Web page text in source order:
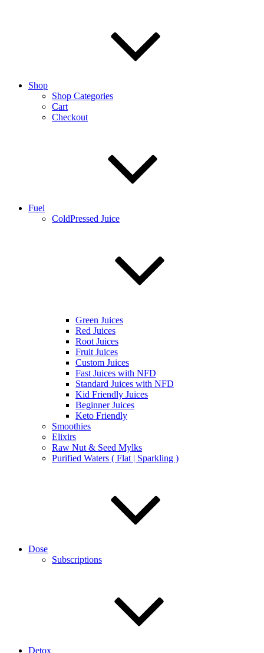
Shop
Shop Categories
Cart
Checkout
Fuel
ColdPressed Juice
Green Juices
Red Juices
Root Juices
Fruit Juices
Custom Juices
Fast Juices with NFD
Standard Juices with NFD
Kid Friendly Juices
Beginner Juices
Keto Friendly
Smoothies
Elixirs
Raw Nut & Seed Mylks
Purified Waters ( Flat | Sparkling )
Dose
Subscriptions
Detox